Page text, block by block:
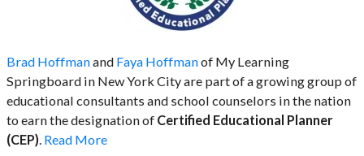
Brad Hoffmanand Faya Hoffmanof My Learning
Springboard in New York City are part of a growing group of
educational consultants and school counselors in the nation
to earn the designation of Certified Educational Planner
(CEP). Read More